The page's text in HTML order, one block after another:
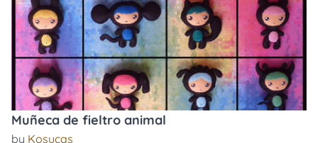
Muñeca de fieltro animal
by Kosucas